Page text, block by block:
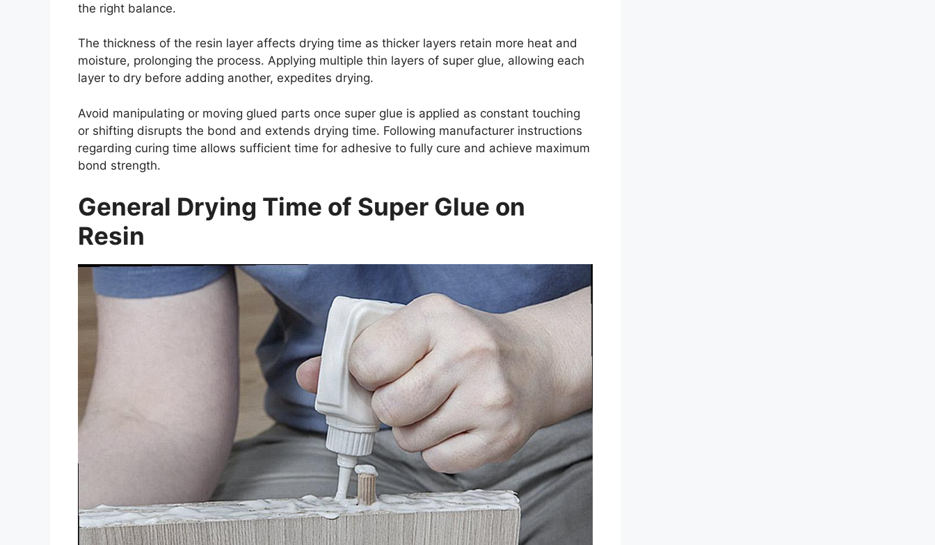
the right balance.
The thickness of the resin layer affects drying time as thicker layers retain more heat and
moisture, prolonging the process. Applying multiple thin layers of super glue, allowing each
layer to dry before adding another, expedites drying.
Avoid manipulating or moving glued parts once super glue is applied as constant touching
or shifting disrupts the bond and extends drying time. Following manufacturer instructions
regarding curing time allows sufficient time for adhesive to fully cure and achieve maximum
bond strength.
General Drying Time of Super Glue on
Resin